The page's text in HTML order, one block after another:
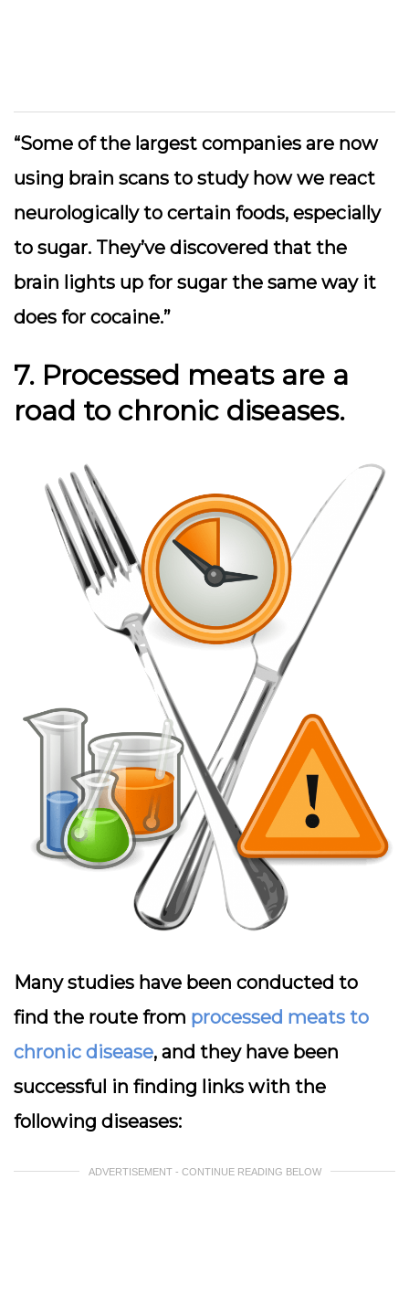
“Some of the largest companies are now
using brain scans to study how we react
neurologically to certain foods, especially
to sugar. They’ve discovered that the
brain lights up for sugar the same way it
does for cocaine.”
7. Processed meats are a
road to chronic diseases.
Many studies have been conducted to
find the route from processed meats to
chronic disease, and they have been
successful in finding links with the
following diseases:
ADVERTISEMENT - CONTINUE READING BELOW